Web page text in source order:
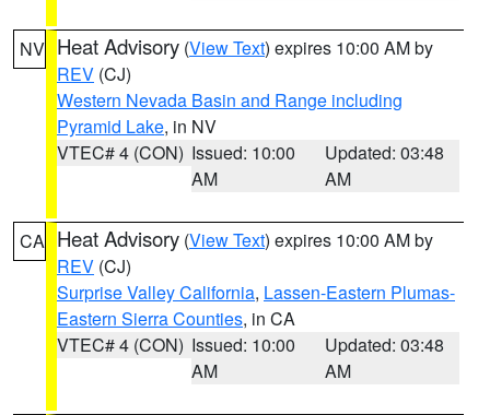
NV Heat Advisory (View Text) expires 10:00 AM by
REV (CJ)
Western Nevada Basin and Range including
Pyramid Lake, in NV
VTEC# 4 (CON) Issued: 10:00
AM
Updated: 03:48
AM
CA Heat Advisory (View Text) expires 10:00 AM by
REV (CJ)
Surprise Valley California, Lassen-Eastern Plumas-
Eastern Sierra Counties, in CA
VTEC# 4 (CON) Issued: 10:00
AM
Updated: 03:48
AM